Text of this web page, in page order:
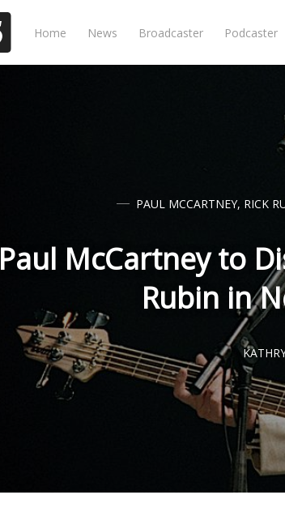
Home News Broadcaster Podcaster
PAUL MCCARTNEY, RICK
Paul McCartney to
Rubin in